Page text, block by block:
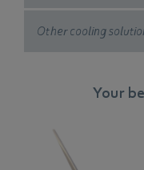
Other cooling
Your